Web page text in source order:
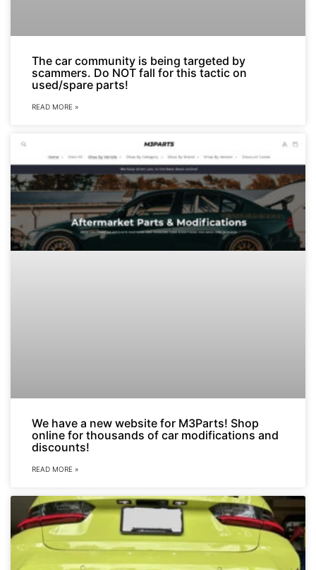
The car community is being targeted by
scammers. Do NOT fall for this tactic on
used/spare parts!
READ MORE »
We have a new website for M3Parts! Shop
online for thousands of car modifications and
discounts!
READ MORE »